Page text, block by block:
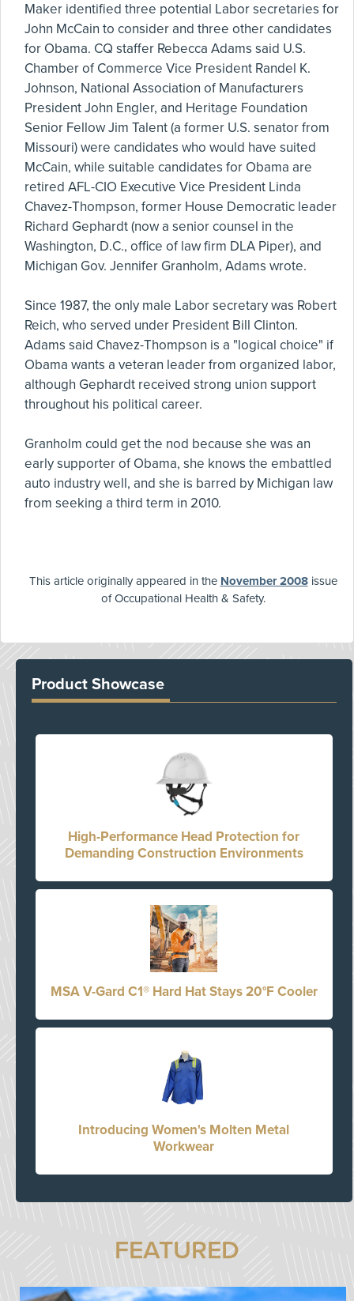
Maker identified three potential Labor secretaries for
John McCain to consider and three other candidates
for Obama. CQ staffer Rebecca Adams said U.S.
Chamber of Commerce Vice President Randel K.
Johnson, National Association of Manufacturers
President John Engler, and Heritage Foundation
Senior Fellow Jim Talent (a former U.S. senator from
Missouri) were candidates who would have suited
McCain, while suitable candidates for Obama are
retired AFL-CIO Executive Vice President Linda
Chavez-Thompson, former House Democratic leader
Richard Gephardt (now a senior counsel in the
Washington, D.C., office of law firm DLA Piper), and
Michigan Gov. Jennifer Granholm, Adams wrote.
Since 1987, the only male Labor secretary was Robert
Reich, who served under President Bill Clinton.
Adams said Chavez-Thompson is a "logical choice" if
Obama wants a veteran leader from organized labor,
although Gephardt received strong union support
throughout his political career.
Granholm could get the nod because she was an
early supporter of Obama, she knows the embattled
auto industry well, and she is barred by Michigan law
from seeking a third term in 2010.
This article originally appeared in the November 2008issue
of Occupational Health & Safety.
Product Showcase
High-Performance Head Protection for
Demanding Construction Environments
MSA V-Gard C1® Hard Hat Stays 20°F Cooler
Introducing Women's Molten Metal
Workwear
FEATURED